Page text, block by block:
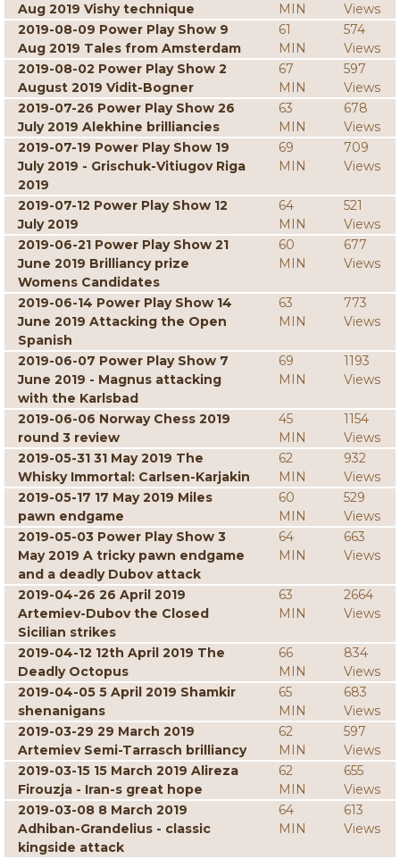
Aug 2019 Vishy technique
MIN
Views
2019-08-09 Power Play Show 9
Aug 2019 Tales from Amsterdam
61
MIN
574
Views
2019-08-02 Power Play Show 2
August 2019 Vidit-Bogner
67
MIN
597
Views
2019-07-26 Power Play Show 26
July 2019 Alekhine brilliancies
63
MIN
678
Views
2019-07-19 Power Play Show 19
July 2019 - Grischuk-Vitiugov Riga
2019
69
MIN
709
Views
2019-07-12 Power Play Show 12
July 2019
64
MIN
521
Views
2019-06-21 Power Play Show 21
June 2019 Brilliancy prize
Womens Candidates
60
MIN
677
Views
2019-06-14 Power Play Show 14
June 2019 Attacking the Open
Spanish
63
MIN
773
Views
2019-06-07 Power Play Show 7
June 2019 - Magnus attacking
with the Karlsbad
69
MIN
1193
Views
2019-06-06 Norway Chess 2019
round 3 review
45
MIN
1154
Views
2019-05-31 31 May 2019 The
Whisky Immortal: Carlsen-Karjakin
62
MIN
932
Views
2019-05-17 17 May 2019 Miles
pawn endgame
60
MIN
529
Views
2019-05-03 Power Play Show 3
May 2019 A tricky pawn endgame
and a deadly Dubov attack
64
MIN
663
Views
2019-04-26 26 April 2019
Artemiev-Dubov the Closed
Sicilian strikes
63
MIN
2664
Views
2019-04-12 12th April 2019 The
Deadly Octopus
66
MIN
834
Views
2019-04-05 5 April 2019 Shamkir
shenanigans
65
MIN
683
Views
2019-03-29 29 March 2019
Artemiev Semi-Tarrasch brilliancy
62
MIN
597
Views
2019-03-15 15 March 2019 Alireza
Firouzja - Iran-s great hope
62
MIN
655
Views
2019-03-08 8 March 2019
Adhiban-Grandelius - classic
kingside attack
64
MIN
613
Views